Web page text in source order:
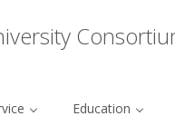
Education